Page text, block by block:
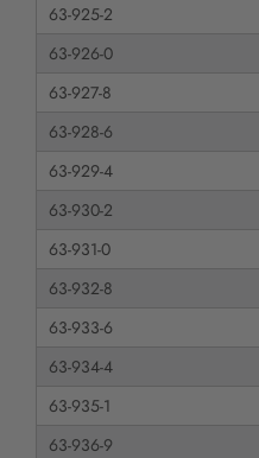
63-925-2
63-926-0
63-927-8
63-928-6
63-929-4
63-930-2
63-931-0
63-932-8
63-933-6
63-934-4
63-935-1
63-936-9